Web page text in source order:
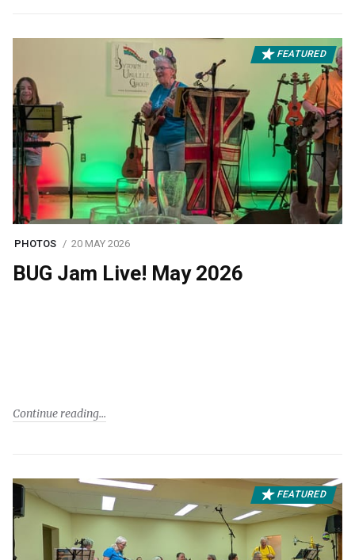
FEATURED
PHOTOS 20 MAY 2026
BUG Jam Live! May 2026
Continue reading
FEATURED